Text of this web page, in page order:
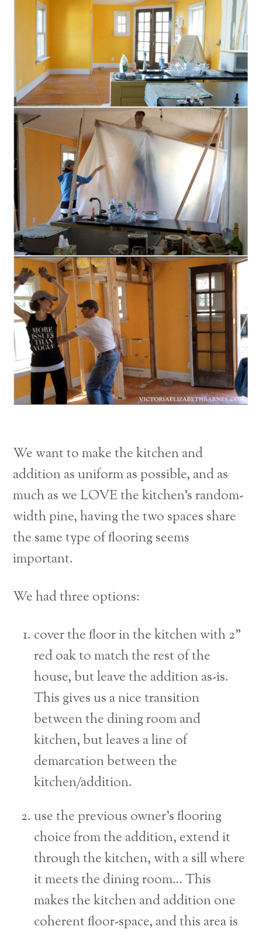
We want to make the kitchen and
addition as uniform as possible, and as
much as we LOVE the kitchen’s random-
width pine, having the two spaces share
the same type of flooring seems
important.
We had three options:
cover the floor in the kitchen with 2”
red oak to match the rest of the
house, but leave the addition as-is.
This gives us a nice transition
between the dining room and
kitchen, but leaves a line of
demarcation between the
kitchen/addition.
use the previous owner’s flooring
choice from the addition, extend it
through the kitchen, with a sill where
it meets the dining room… This
makes the kitchen and addition one
coherent floor-space, and this area is